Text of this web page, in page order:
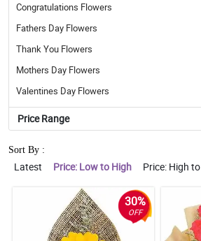
Congratulations Flowers
Fathers Day Flowers
Thank You Flowers
Mothers Day Flowers
Valentines Day Flowers
Price Range
Sort By :
Latest Price: Low to High Price: High
30%
OFF